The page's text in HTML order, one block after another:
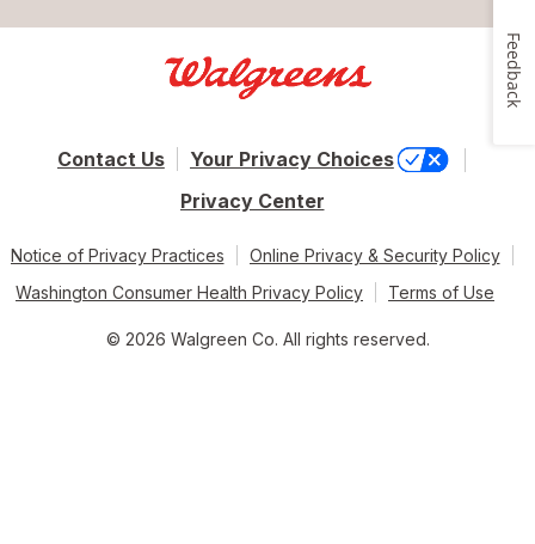
Contact Us
Your Privacy Choices
Privacy Center
Notice of Privacy Practices
Online Privacy & Security Policy
Washington Consumer Health Privacy Policy
Terms of Use
© 2026 Walgreen Co. All rights reserved.
Feedback